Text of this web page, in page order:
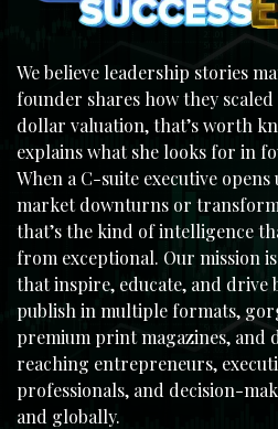
We believe leadership stories
founder shares how they
dollar valuation, that’s worth
explains what she looks for in
When a C-suite executive
market downturns or
that’s the kind of intelligence
from exceptional. Our mission
that inspire, educate, and drive
publish in multiple formats,
premium print magazines, and
reaching entrepreneurs,
professionals, and decision-
and globally.